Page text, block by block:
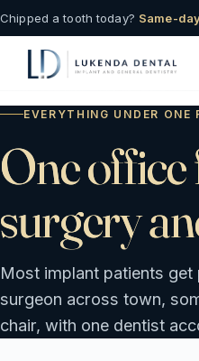
Chipped a tooth today? Same-
EVERYTHING UNDER ONE
One
surgery
Most implant patients get
surgeon across town,
chair, with one dentist